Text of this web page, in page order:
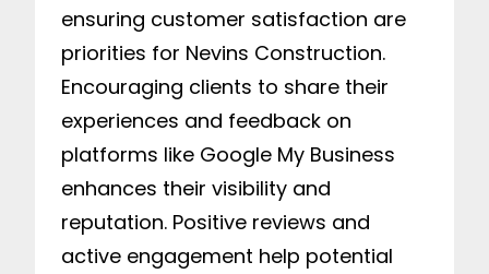
ensuring customer satisfaction are
priorities for Nevins Construction.
Encouraging clients to share their
experiences and feedback on
platforms like Google My Business
enhances their visibility and
reputation. Positive reviews and
active engagement help potential